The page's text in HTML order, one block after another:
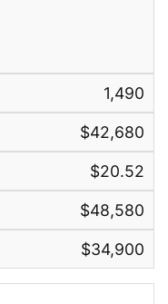
1,490
$42,680
$20.52
$48,580
$34,900